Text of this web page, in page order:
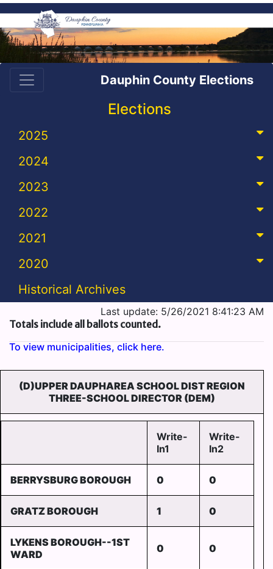
Dauphin County Elections
Elections
2025
2024
2023
2022
2021
2020
Historical Archives
Last update: 5/26/2021 8:41:23 AM
Totals include all ballots counted.
To view municipalities, click here.
(D)UPPER DAUPHAREA SCHOOL DIST REGION
THREE-SCHOOL DIRECTOR (DEM)
Write-
In1
Write-
In2
BERRYSBURG BOROUGH 0 0
GRATZ BOROUGH 1 0
LYKENS BOROUGH--1ST
WARD
0 0